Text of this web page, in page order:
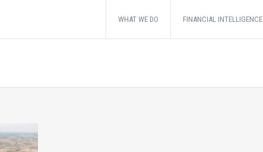
WHAT WE DO FINANCIAL INTELLIGENCE